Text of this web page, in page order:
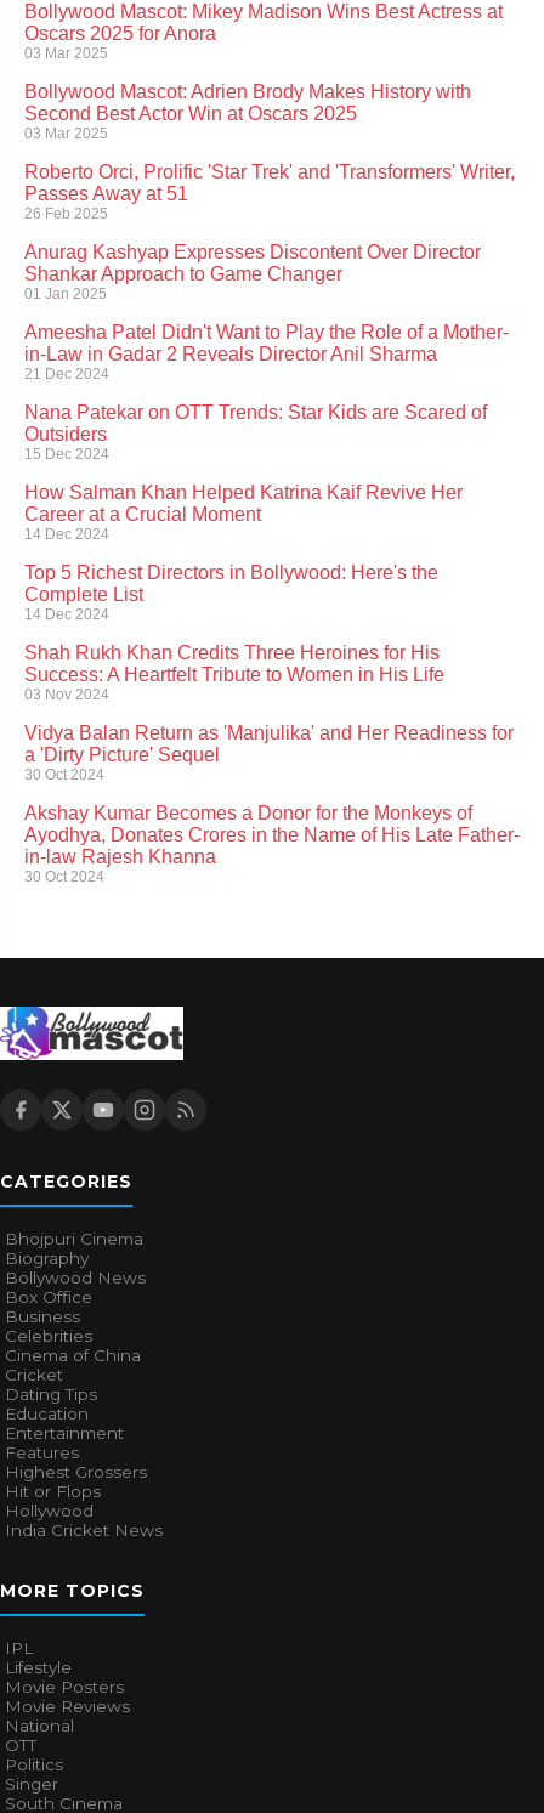
Bollywood Mascot: Mikey Madison Wins Best Actress at
Oscars 2025 for Anora
03 Mar 2025
Bollywood Mascot: Adrien Brody Makes History with
Second Best Actor Win at Oscars 2025
03 Mar 2025
Roberto Orci, Prolific 'Star Trek' and 'Transformers' Writer,
Passes Away at 51
26 Feb 2025
Anurag Kashyap Expresses Discontent Over Director
Shankar Approach to Game Changer
01 Jan 2025
Ameesha Patel Didn't Want to Play the Role of a Mother-
in-Law in Gadar 2 Reveals Director Anil Sharma
21 Dec 2024
Nana Patekar on OTT Trends: Star Kids are Scared of
Outsiders
15 Dec 2024
How Salman Khan Helped Katrina Kaif Revive Her
Career at a Crucial Moment
14 Dec 2024
Top 5 Richest Directors in Bollywood: Here's the
Complete List
14 Dec 2024
Shah Rukh Khan Credits Three Heroines for His
Success: A Heartfelt Tribute to Women in His Life
03 Nov 2024
Vidya Balan Return as 'Manjulika' and Her Readiness for
a 'Dirty Picture' Sequel
30 Oct 2024
Akshay Kumar Becomes a Donor for the Monkeys of
Ayodhya, Donates Crores in the Name of His Late Father-
in-law Rajesh Khanna
30 Oct 2024
CATEGORIES
Bhojpuri Cinema
Biography
Bollywood News
Box Office
Business
Celebrities
Cinema of China
Cricket
Dating Tips
Education
Entertainment
Features
Highest Grossers
Hit or Flops
Hollywood
India Cricket News
MORE TOPICS
IPL
Lifestyle
Movie Posters
Movie Reviews
National
OTT
Politics
Singer
South Cinema